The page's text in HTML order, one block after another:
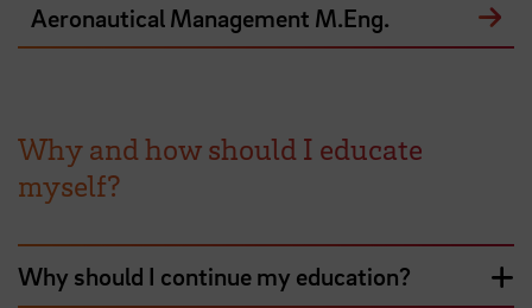
Aeronautical Management M.Eng.
Why and how should I educate
myself?
Why should I continue my education?